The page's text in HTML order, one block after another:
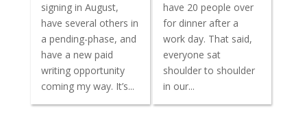
signing in August,
have several others in
a pending-phase, and
have a new paid
writing opportunity
coming my way. It’s...
have 20 people over
for dinner after a
work day. That said,
everyone sat
shoulder to shoulder
in our...